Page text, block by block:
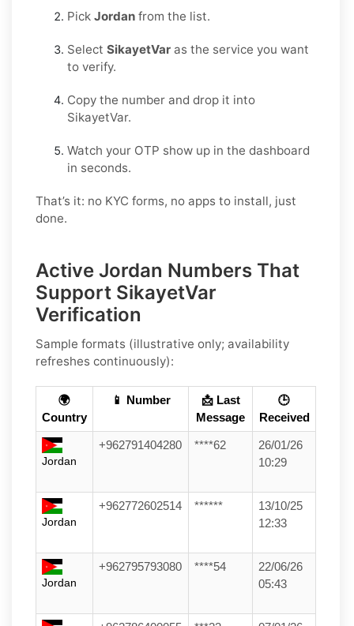
Pick Jordan from the list.
Select SikayetVar as the service you want
to verify.
Copy the number and drop it into
SikayetVar.
Watch your OTP show up in the dashboard
in seconds.
That’s it: no KYC forms, no apps to install, just
done.
Active Jordan Numbers That
Support SikayetVar
Verification
Sample formats (illustrative only; availability
refreshes continuously):
🌍
Country
📱 Number
📩 Last
Message
🕒
Received
Jordan
+962791404280 ****62
26/01/26
10:29
Jordan
+962772602514 ******
13/10/25
12:33
Jordan
+962795793080 ****54
22/06/26
05:43